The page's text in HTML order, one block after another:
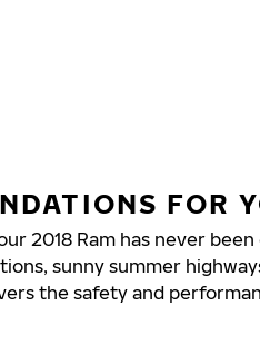
FOR
2018 Ram has never
sunny summer
the safety and